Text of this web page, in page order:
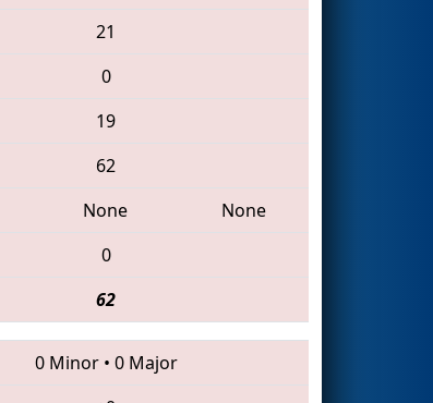
21
0
19
62
None
None
0
62
0 Minor• 0 Major